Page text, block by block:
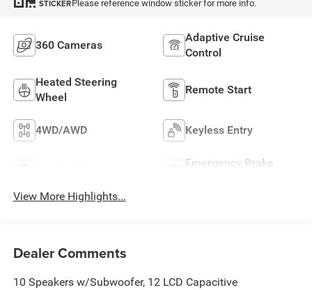
STICKERPlease reference window sticker for more info.
360 Cameras
Adaptive Cruise
Control
Heated Steering
Wheel
Remote Start
4WD/AWD Keyless Entry
Emergency Brake
View More Highlights...
Dealer Comments
10 Speakers w/Subwoofer, 12 LCD Capacitive